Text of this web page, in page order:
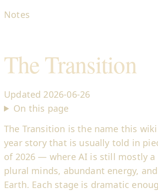
Notes
The Transition
Updated 2026-06-26
On this page
The Transition is the name this
year story that is usually told in
of 2026 — where AI is still mostly
plural minds, abundant energy,
Earth. Each stage is dramatic